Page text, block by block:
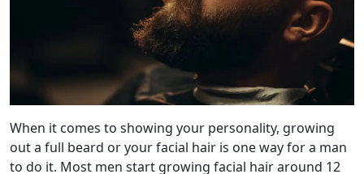
When it comes to showing your personality, growing
out a full beard or your facial hair is one way for a man
to do it. Most men start growing facial hair around 12